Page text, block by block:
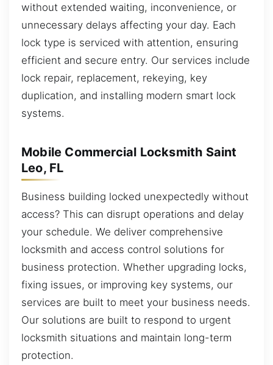
without extended waiting, inconvenience, or
unnecessary delays affecting your day. Each
lock type is serviced with attention, ensuring
efficient and secure entry. Our services include
lock repair, replacement, rekeying, key
duplication, and installing modern smart lock
systems.
Mobile Commercial Locksmith Saint
Leo, FL
Business building locked unexpectedly without
access? This can disrupt operations and delay
your schedule. We deliver comprehensive
locksmith and access control solutions for
business protection. Whether upgrading locks,
fixing issues, or improving key systems, our
services are built to meet your business needs.
Our solutions are built to respond to urgent
locksmith situations and maintain long-term
protection.